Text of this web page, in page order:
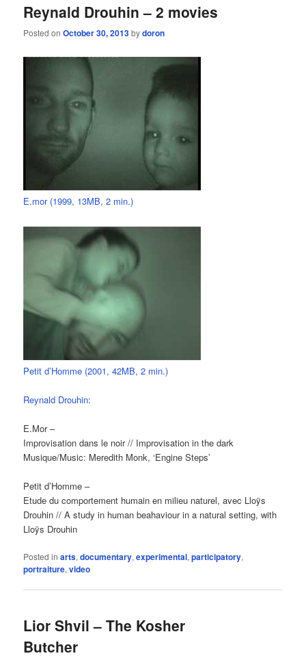
Reynald Drouhin – 2 movies
Posted onOctober 30, 2013bydoron
E.mor (1999, 13MB, 2 min.)
Petit d’Homme (2001, 42MB, 2 min.)
Reynald Drouhin:
E.Mor –
Improvisation dans le noir // Improvisation in the dark
Musique/Music: Meredith Monk, ‘Engine Steps’
Petit d’Homme –
Etude du comportement humain en milieu naturel, avec Lloÿs
Drouhin // A study in human beahaviour in a natural setting, with
Lloÿs Drouhin
Posted in arts,documentary,experimental,participatory,
portraiture,video
Lior Shvil – The Kosher
Butcher